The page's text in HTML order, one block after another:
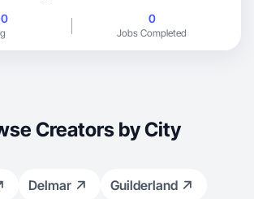
0
Jobs Completed
Creators by City
Delmar
Guilderland